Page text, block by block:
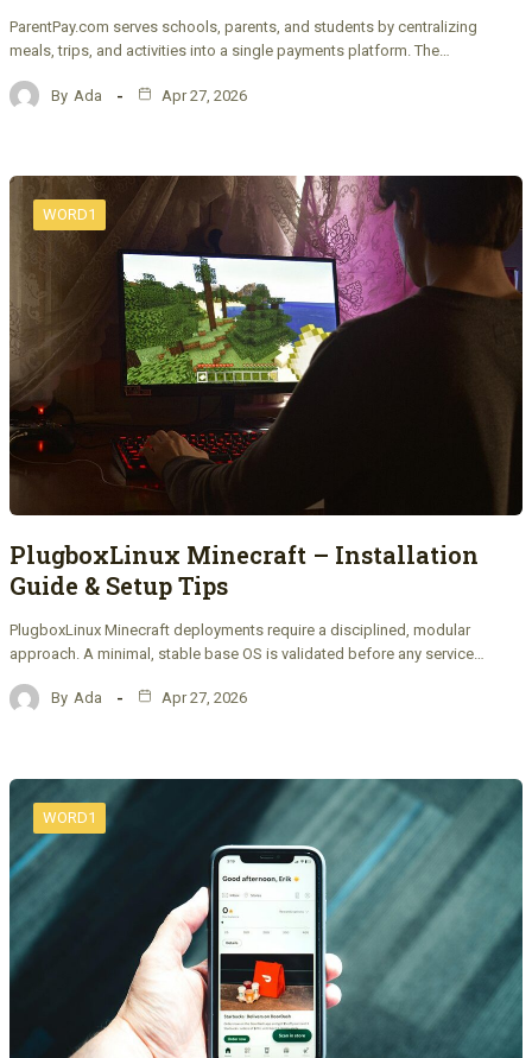
ParentPay.com serves schools, parents, and students by centralizing
meals, trips, and activities into a single payments platform. The…
By Ada Apr 27, 2026
WORD1
PlugboxLinux Minecraft – Installation
Guide & Setup Tips
PlugboxLinux Minecraft deployments require a disciplined, modular
approach. A minimal, stable base OS is validated before any service…
By Ada Apr 27, 2026
WORD1